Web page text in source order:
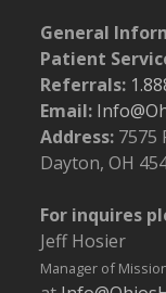
General
Patient
Referrals:
Email:
Address: 7575
Dayton, OH
For inquires
Jeff Hosier
Manager of